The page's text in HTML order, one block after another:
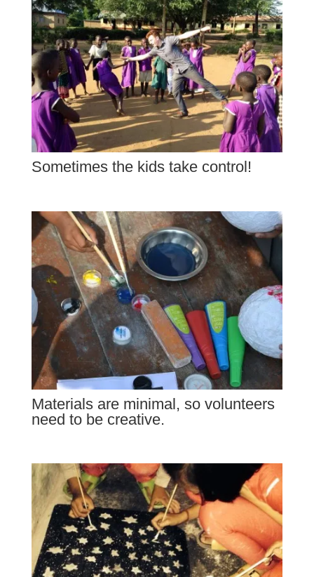
Sometimes the kids take control!
Materials are minimal, so volunteers
need to be creative.